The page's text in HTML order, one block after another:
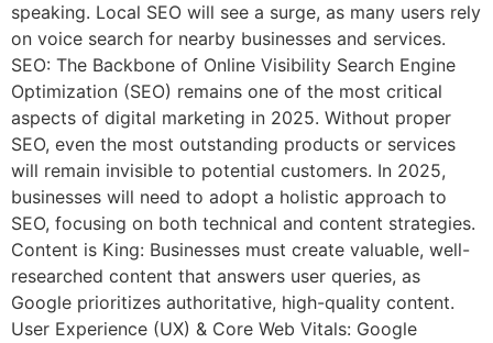
speaking. Local SEO will see a surge, as many users rely
on voice search for nearby businesses and services.
SEO: The Backbone of Online Visibility Search Engine
Optimization (SEO) remains one of the most critical
aspects of digital marketing in 2025. Without proper
SEO, even the most outstanding products or services
will remain invisible to potential customers. In 2025,
businesses will need to adopt a holistic approach to
SEO, focusing on both technical and content strategies.
Content is King: Businesses must create valuable, well-
researched content that answers user queries, as
Google prioritizes authoritative, high-quality content.
User Experience (UX) & Core Web Vitals: Google